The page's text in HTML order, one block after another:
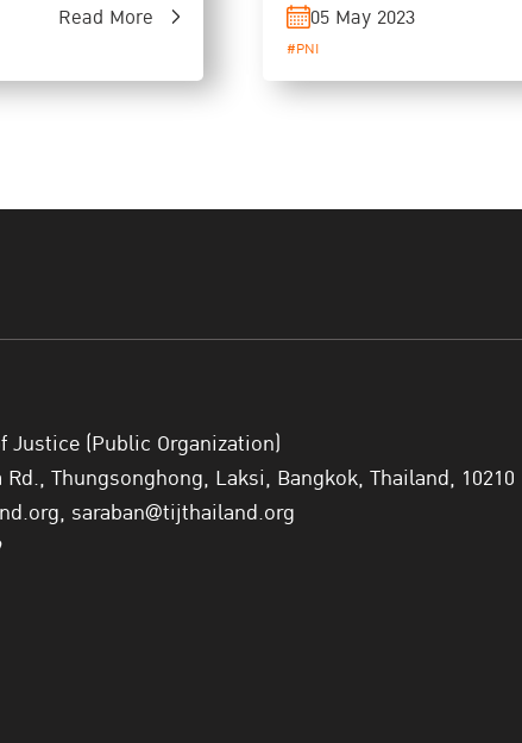
Read More
05 May 2023
#PNI
(Public Organization)
Thungsonghong, Laksi, Bangkok, Thailand, 10210
saraban@tijthailand.org